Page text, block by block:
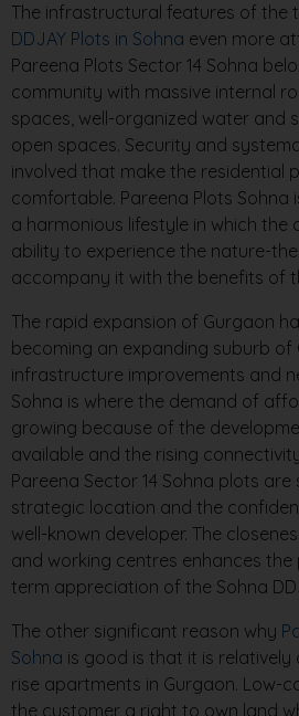
The infrastructural features of the
DDJAY Plots in Sohna even more
Pareena Plots Sector 14 Sohna
community with massive internal
spaces, well-organized water and
open spaces. Security and
involved that make the residential
comfortable. Pareena Plots Sohna
a harmonious lifestyle in which the
ability to experience the nature-
accompany it with the benefits of
The rapid expansion of Gurgaon
becoming an expanding suburb
infrastructure improvements and
Sohna is where the demand of
growing because of the
available and the rising
Pareena Sector 14 Sohna plots
strategic location and the
well-known developer. The
and working centres enhances
term appreciation of the Sohna
The other significant reason why
Sohna is good is that it is
rise apartments in Gurgaon. Low-
the customer a right to own land